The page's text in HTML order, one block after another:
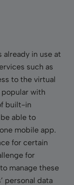
in use at
such as
to the virtual
with
built-in
able to
mobile app.
for certain
for
manage these
personal data